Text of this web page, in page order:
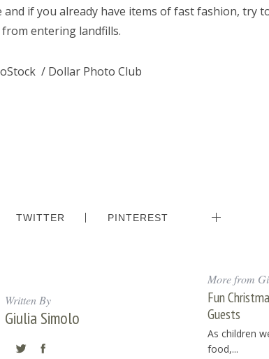
if you already have items of fast fashion, try
entering landfills.
/ Dollar Photo Club
TWITTER PINTEREST
Written By
Giulia Simolo
More from
Fun
Guests
As children
food,...